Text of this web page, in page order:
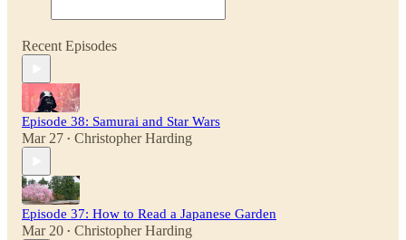
Recent Episodes
Episode 38: Samurai and Star Wars
Mar 27 • Christopher Harding
Episode 37: How to Read a Japanese Garden
Mar 20 • Christopher Harding